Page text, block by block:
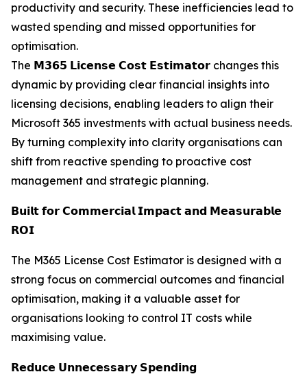
productivity and security. These inefficiencies lead to
wasted spending and missed opportunities for
optimisation.
The 𝗠𝟯𝟲𝟱 𝗟𝗶𝗰𝗲𝗻𝘀𝗲 𝗖𝗼𝘀𝘁 𝗘𝘀𝘁𝗶𝗺𝗮𝘁𝗼𝗿 changes this
dynamic by providing clear financial insights into
licensing decisions, enabling leaders to align their
Microsoft 365 investments with actual business needs.
By turning complexity into clarity organisations can
shift from reactive spending to proactive cost
management and strategic planning.
𝗕𝘂𝗶𝗹𝘁 𝗳𝗼𝗿 𝗖𝗼𝗺𝗺𝗲𝗿𝗰𝗶𝗮𝗹 𝗜𝗺𝗽𝗮𝗰𝘁 𝗮𝗻𝗱 𝗠𝗲𝗮𝘀𝘂𝗿𝗮𝗯𝗹𝗲
𝗥𝗢𝗜
The M365 License Cost Estimator is designed with a
strong focus on commercial outcomes and financial
optimisation, making it a valuable asset for
organisations looking to control IT costs while
maximising value.
𝗥𝗲𝗱𝘂𝗰𝗲 𝗨𝗻𝗻𝗲𝗰𝗲𝘀𝘀𝗮𝗿𝘆 𝗦𝗽𝗲𝗻𝗱𝗶𝗻𝗴